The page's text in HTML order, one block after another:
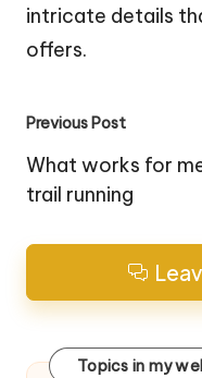
intricate details
offers.
Post
navigation
Previous Post
What works for
trail running
Topics in my